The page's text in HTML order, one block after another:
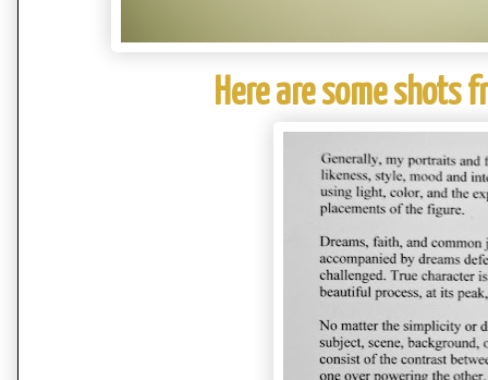
Here are some shots